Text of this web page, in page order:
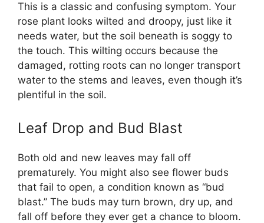
This is a classic and confusing symptom. Your
rose plant looks wilted and droopy, just like it
needs water, but the soil beneath is soggy to
the touch. This wilting occurs because the
damaged, rotting roots can no longer transport
water to the stems and leaves, even though it’s
plentiful in the soil.
Leaf Drop and Bud Blast
Both old and new leaves may fall off
prematurely. You might also see flower buds
that fail to open, a condition known as “bud
blast.” The buds may turn brown, dry up, and
fall off before they ever get a chance to bloom.